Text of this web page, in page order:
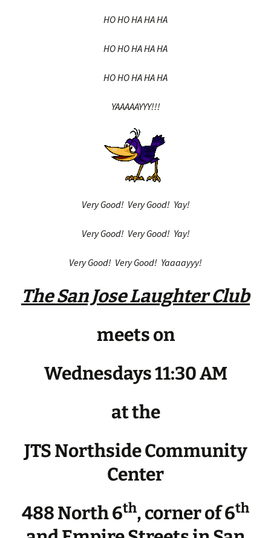
HO HO HA HA HA
HO HO HA HA HA
HO HO HA HA HA
YAAAAAYYY!!!
Very Good! Very Good! Yay!
Very Good! Very Good! Yay!
Very Good! Very Good! Yaaaayyy!
The San Jose Laughter Club
meets on
Wednesdays 11:30 AM
at the
JTS Northside Community
Center
488 North 6th, corner of 6th